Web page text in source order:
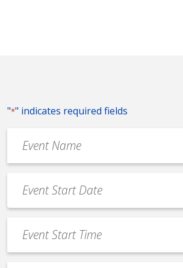
"*" indicates required fields
Name
*
Date
*
MM
slash
slash
YYYY
Start
Time